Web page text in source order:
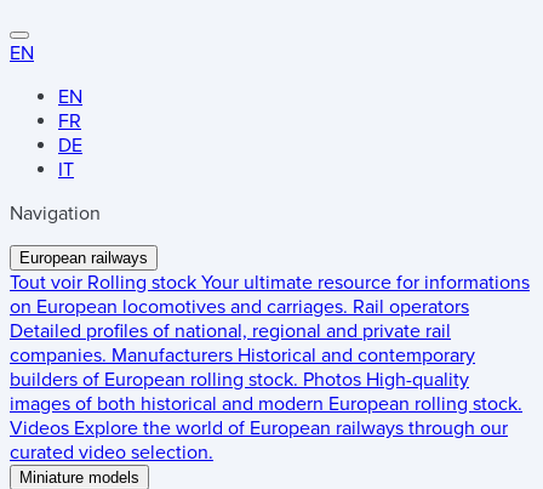
EN
EN
FR
DE
IT
Navigation
European railways
Tout voir Rolling stock Your ultimate resource for informations
on European locomotives and carriages. Rail operators
Detailed profiles of national, regional and private rail
companies. Manufacturers Historical and contemporary
builders of European rolling stock. Photos High-quality
images of both historical and modern European rolling stock.
Videos Explore the world of European railways through our
curated video selection.
Miniature models